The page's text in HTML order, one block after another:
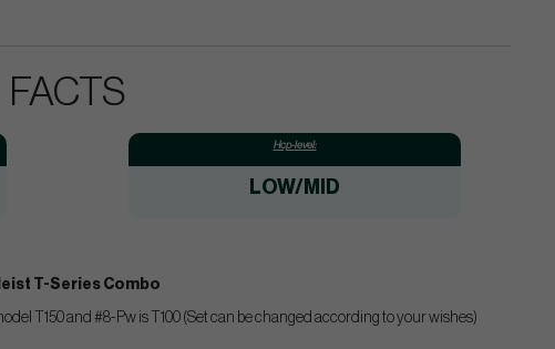
FACTS
Hcp-level:
LOW/MID
T-Series Combo
T150 and #8-Pw is T100 (Set can be changed according to your wishes)